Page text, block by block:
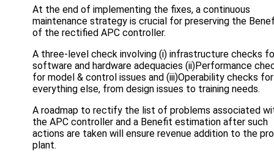
At the end of implementing the fixes, a continuous
maintenance strategy is crucial for preserving the
of the rectified APC controller.
A three-level check involving (i) infrastructure checks
software and hardware adequacies (ii)Performance
for model & control issues and (iii)Operability checks for
everything else, from design issues to training needs.
A roadmap to rectify the list of problems associated
the APC controller and a Benefit estimation after such
actions are taken will ensure revenue addition to the
plant.